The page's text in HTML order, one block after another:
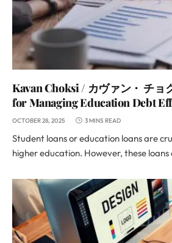
Kavan Choksi / カヴァン・ チョ
for Managing Education Debt
OCTOBER 28, 2025 3 MINS READ
Student loans or education loans are
higher education. However, these loans